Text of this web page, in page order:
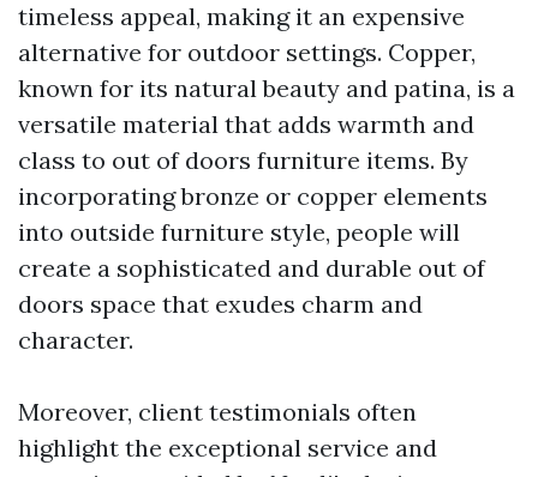
timeless appeal, making it an expensive
alternative for outdoor settings. Copper,
known for its natural beauty and patina, is a
versatile material that adds warmth and
class to out of doors furniture items. By
incorporating bronze or copper elements
into outside furniture style, people will
create a sophisticated and durable out of
doors space that exudes charm and
character.
Moreover, client testimonials often
highlight the exceptional service and